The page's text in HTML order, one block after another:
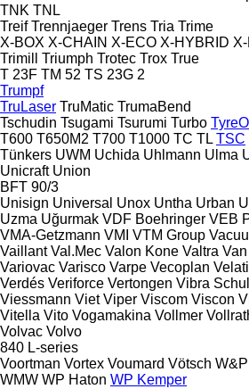
TNK TNL
Treif Trennjaeger Trens Tria Trime
X-BOX X-CHAIN X-ECO X-HYBRID
Trimill
Triumph Trotec Trox True
T 23F TM 52 TS 23G 2
Trumpf
TruLaser TruMatic TrumaBend
Tschudin Tsugami Tsurumi Turbo
T600 T650M2 T700 T1000 TC TL TSC
Tünkers UWM Uchida Uhlmann Ulma
Unicraft Union
BFT 90/3
Unisign Universal Unox Untha Urban
Uzma Uğurmak VDF Boehringer VEB
VMA-Getzmann VMI VTM Group
Vaillant Val.Mec Valon Kone Valtra
Variovac Varisco Varpe Vecoplan Velati
Verdés Veriforce Vertongen Vibra
Viessmann Viet Viper Viscom Viscon
Vitella Vito Vogamakina Vollmer
Volvac Volvo
840 L-series
Voortman Vortex Voumard Vötsch W&P
WMW WP Haton WP Kemper